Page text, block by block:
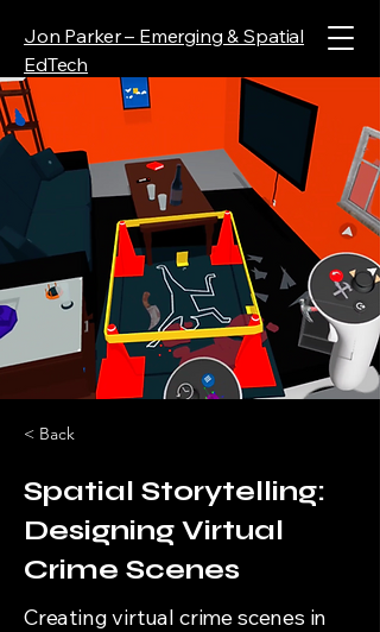
Jon Parker – Emerging & Spatial
EdTech
< Back
Spatial Storytelling:
Designing Virtual
Crime Scenes
Creating virtual crime scenes in